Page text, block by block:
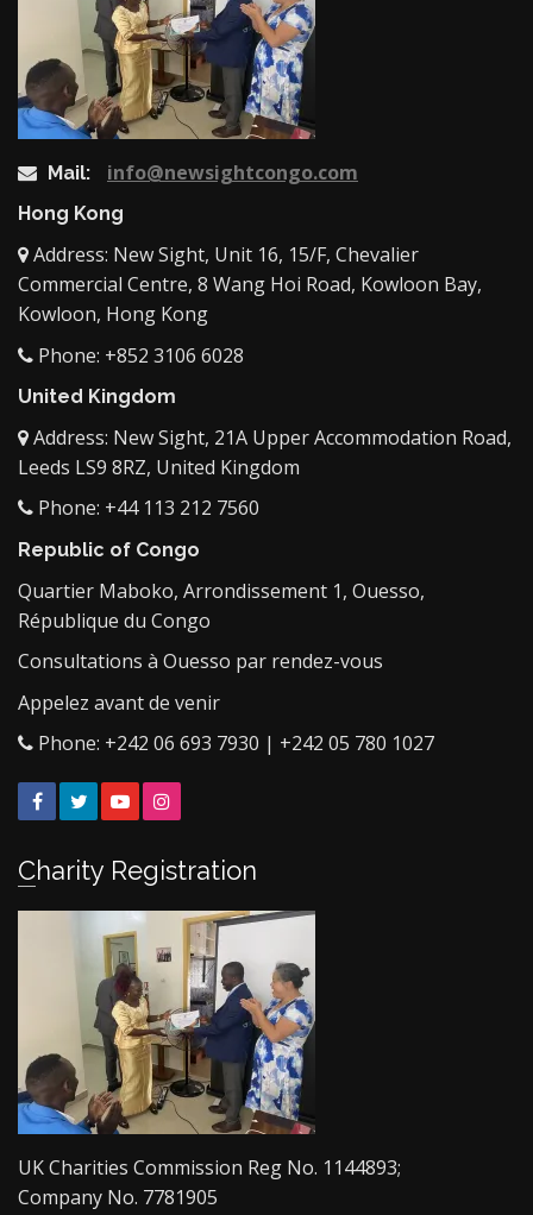
Mail: info@newsightcongo.com
Hong Kong
Address: New Sight, Unit 16, 15/F, Chevalier
Commercial Centre, 8 Wang Hoi Road, Kowloon Bay,
Kowloon, Hong Kong
Phone: +852 3106 6028
United Kingdom
Address: New Sight, 21A Upper Accommodation Road,
Leeds LS9 8RZ, United Kingdom
Phone: +44 113 212 7560
Republic of Congo
Quartier Maboko, Arrondissement 1, Ouesso,
République du Congo
Consultations à Ouesso par rendez-vous
Appelez avant de venir
Phone: +242 06 693 7930 | +242 05 780 1027
FacebookTwitterYouTube
Charity Registration
UK Charities Commission Reg No. 1144893;
Company No. 7781905